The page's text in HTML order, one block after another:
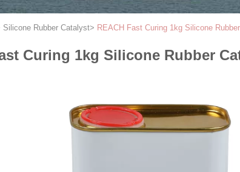
Silicone Rubber Catalyst> REACH Fast Curing 1kg Silicone
Curing 1kg Silicone Rubber